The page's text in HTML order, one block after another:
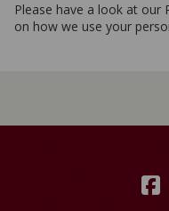
Please have a look at our
on how we use your